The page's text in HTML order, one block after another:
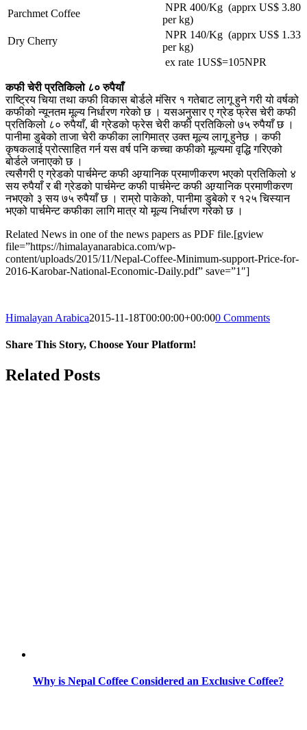
Parchmet Coffee
NPR 400/Kg (apprx US$ 3.80
per kg)
Dry Cherry
NPR 140/Kg (apprx US$ 1.33
per kg)
ex rate 1US$=105NPR
कफी चेरी प्रतिकिलो ८० रुपैयाँ
राष्ट्रिय चिया तथा कफी विकास बोर्डले मंसिर १ गतेबाट लागू हुने गरी यो वर्षको
कफीको न्यूनतम मूल्य निर्धारण गरेको छ । यसअनुसार ए ग्रेड फ्रेस चेरी कफी
प्रतिकिलो ८० रुपैयाँ, बी ग्रेडको फ्रेस चेरी कफी प्रतिकिलो ७५ रुपैयाँ छ ।
पानीमा डुबेको ताजा चेरी कफीका लागिमात्र उक्त मूल्य लागू हुनेछ । कफी
कृषकलाई प्रोत्साहित गर्न यस वर्ष पनि कच्चा कफीको मूल्यमा वृद्धि गरिएको
बोर्डले जनाएको छ ।
त्यसैगरी ए ग्रेडको पार्चमेन्ट कफी अग्र्यानिक प्रमाणीकरण भएको प्रतिकिलो ४
सय रुपैयाँ र बी ग्रेडको पार्चमेन्ट कफी पार्चमेन्ट कफी अग्र्यानिक प्रमाणीकरण
नभएको ३ सय ७५ रुपैयाँ छ । राम्रो पाकेको, पानीमा डुबेको र १२५ चिस्यान
भएको पार्चमेन्ट कफीका लागि मात्र यो मूल्य निर्धारण गरेको छ ।
Related News in one of the news papers as PDF file.[gview
file=”https://himalayanarabica.com/wp-
content/uploads/2015/11/Nepal-Coffee-Minimum-support-Price-for-
2016-Karobar-National-Economic-Daily.pdf” save=”1″]
Himalayan Arabica2015-11-18T00:00:00+00:000 Comments
Share This Story, Choose Your Platform!
Facebook
Twitter
Reddit
LinkedIn
WhatsApp
Tumblr
Pinterest
Vk
Email
Related Posts
Why is Nepal Coffee Considered an Exclusive Coffee?